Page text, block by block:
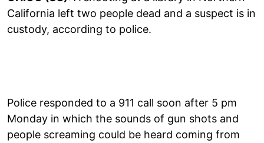
California left two people dead and a suspect is in
custody, according to police.
Police responded to a 911 call soon after 5 pm
Monday in which the sounds of gun shots and
people screaming could be heard coming from